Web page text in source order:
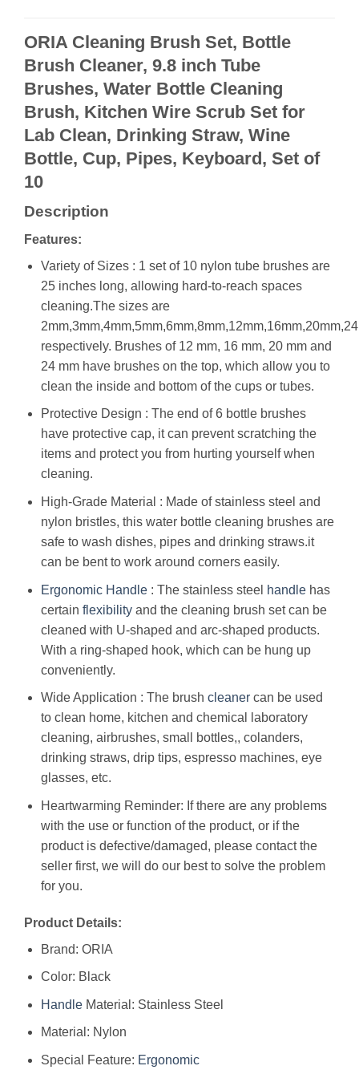
ORIA Cleaning Brush Set, Bottle
Brush Cleaner, 9.8 inch Tube
Brushes, Water Bottle Cleaning
Brush, Kitchen Wire Scrub Set for
Lab Clean, Drinking Straw, Wine
Bottle, Cup, Pipes, Keyboard, Set of
10
Description
Features:
Variety of Sizes : 1 set of 10 nylon tube brushes are
25 inches long, allowing hard-to-reach spaces
cleaning.The sizes are
respectively. Brushes of 12 mm, 16 mm, 20 mm and
24 mm have brushes on the top, which allow you to
clean the inside and bottom of the cups or tubes.
Protective Design : The end of 6 bottle brushes
have protective cap, it can prevent scratching the
items and protect you from hurting yourself when
cleaning.
High-Grade Material : Made of stainless steel and
nylon bristles, this water bottle cleaning brushes are
safe to wash dishes, pipes and drinking straws.it
can be bent to work around corners easily.
Ergonomic Handle: The stainless steel handlehas
certain flexibilityand the cleaning brush set can be
cleaned with U-shaped and arc-shaped products.
With a ring-shaped hook, which can be hung up
conveniently.
Wide Application : The brush cleanercan be used
to clean home, kitchen and chemical laboratory
cleaning, airbrushes, small bottles,, colanders,
drinking straws, drip tips, espresso machines, eye
glasses, etc.
Heartwarming Reminder: If there are any problems
with the use or function of the product, or if the
product is defective/damaged, please contact the
seller first, we will do our best to solve the problem
for you.
Product Details:
Brand: ORIA
Color: Black
HandleMaterial: Stainless Steel
Material: Nylon
Special Feature: Ergonomic